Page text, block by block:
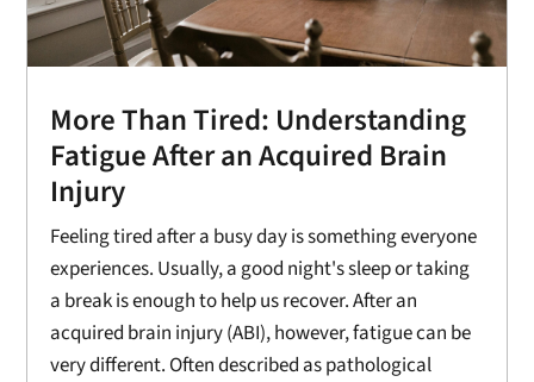
More Than Tired: Understanding
Fatigue After an Acquired Brain
Injury
Feeling tired after a busy day is something everyone
experiences. Usually, a good night's sleep or taking
a break is enough to help us recover. After an
acquired brain injury (ABI), however, fatigue can be
very different. Often described as pathological